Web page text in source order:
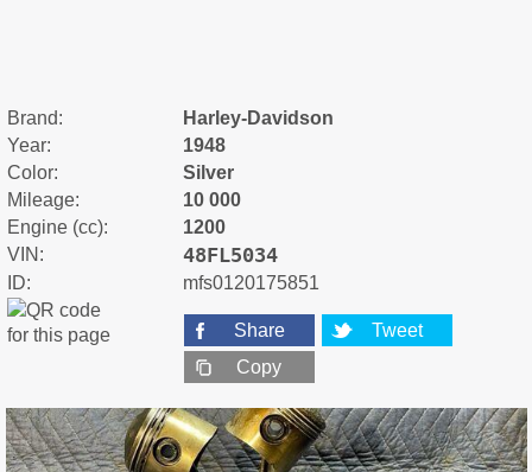
Brand:
Harley-Davidson
Year:
1948
Color:
Silver
Mileage:
10 000
Engine (cc):
1200
VIN:
48FL5034
ID: mfs0120175851
Share
Tweet
Copy